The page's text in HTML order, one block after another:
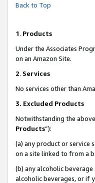
Back to Top
1. Products
Under the Associates
on an Amazon Site.
2. Services
No services other than
3. Excluded Products
Notwithstanding the
Products”):
(a) any product or service
on a site linked to from a
(b) any alcoholic
alcoholic beverages, or if